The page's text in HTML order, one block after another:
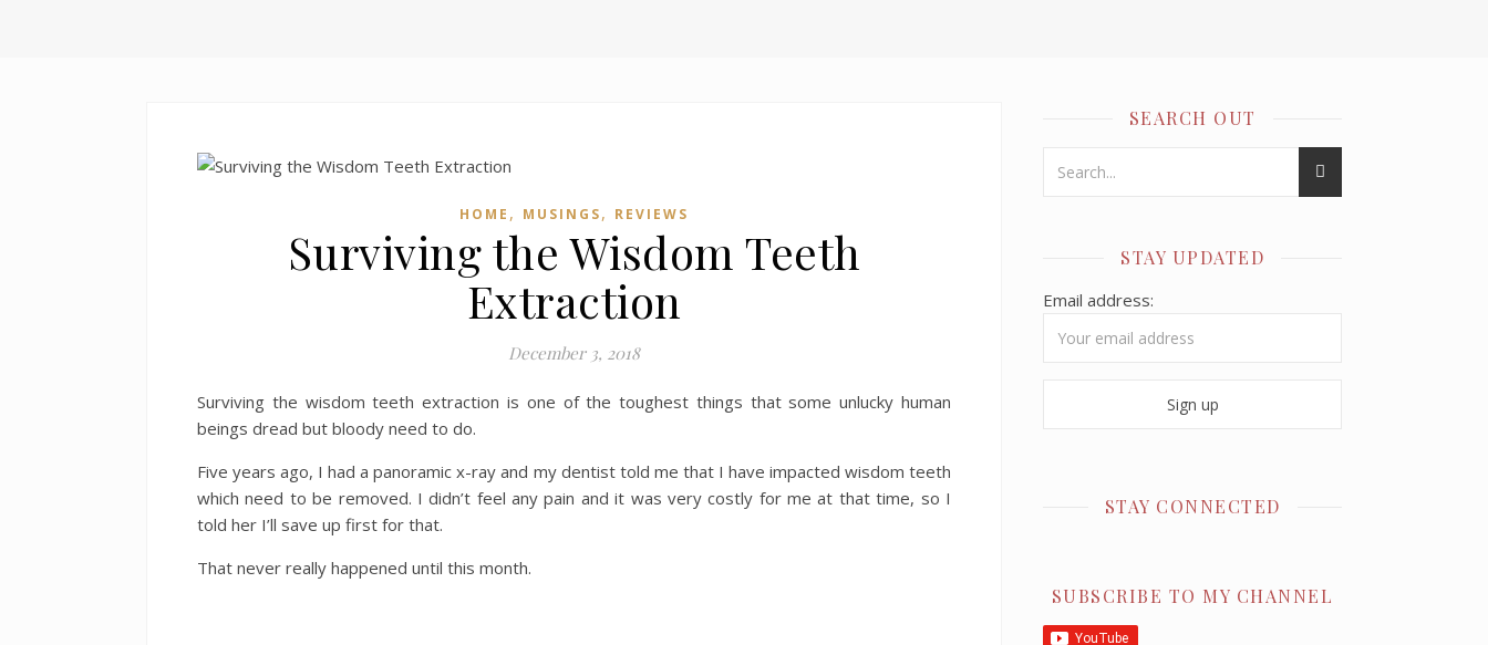
HOME , MUSINGS, REVIEWS
Surviving the Wisdom Teeth
Extraction
December 3, 2018
Surviving the wisdom teeth extraction is one of the toughest things that some unlucky human
beings dread but bloody need to do.
Five years ago, I had a panoramic x-ray and my dentist told me that I have impacted wisdom teeth
which need to be removed. I didn’t feel any pain and it was very costly for me at that time, so I
told her I’ll save up first for that.
That never really happened until this month.
SEARCH OUT
STAY UPDATED
Email address:
STAY CONNECTED
SUBSCRIBE TO MY CHANNEL